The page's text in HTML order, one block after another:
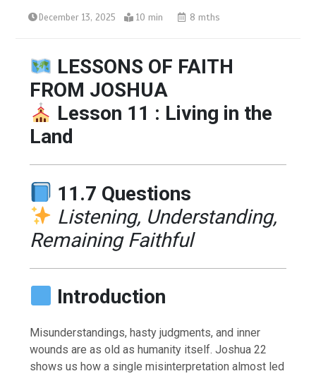
December 13, 2025 10 min 8 mths
LESSONS OF FAITH
FROM JOSHUA
Lesson 11 : Living in the
Land
11.7 Questions
Listening, Understanding,
Remaining Faithful
Introduction
Misunderstandings, hasty judgments, and inner
wounds are as old as humanity itself. Joshua 22
shows us how a single misinterpretation almost led